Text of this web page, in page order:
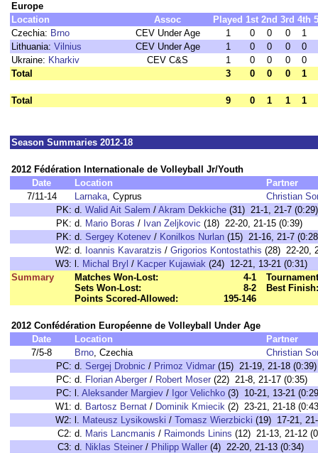
Europe
Location
Assoc Played 1st 2nd 3rd 4th
Czechia: Brno CEV Under Age 1 0 0 0
1
Lithuania: Vilnius CEV Under Age 1 0 0 0
0
Ukraine: Kharkiv CEV C&S 1 0 0 0
0
Total
3 0 0 0 1
Total 9 0 1 1 1
Season Summaries 2012-18
2012 Fédération Internationale de Volleyball Jr/Youth
Date
Location
Partner
7/11-14
Larnaka, Cyprus
Christian
PK: d. Walid Ait Salem / Akram Dekkiche (31) 21-1, 21-7 (0:29)
PK: d. Mario Boras / Ivan Zeljkovic (18) 22-20, 21-15 (0:39)
PK: d. Sergey Kotenev / Konilkos Nurlan (15) 21-16, 21-7
W2: d. Ioannis Kavaratzis / Grigorios Kontostathis (28) 22-20,
W3: l. Michal Bryl / Kacper Kujawiak (24) 12-21, 13-21 (0:31)
Summary
Matches Won-Lost:
4-1
Sets Won-Lost:
8-2
Points Scored-Allowed:
195-146
Best Finish:
2012 Confédération Européenne de Volleyball Under Age
Date
Location
Partner
7/5-8
Brno, Czechia
Christian
PC: d. Sergej Drobnic / Primoz Vidmar (15) 21-19, 21-18 (0:39)
PC: d. Florian Aberger / Robert Moser (22) 21-8, 21-17 (0:35)
PC: l. Aleksander Margiev / Igor Velichko (3) 10-21, 13-21
W1: d. Bartosz Bernat / Dominik Kmiecik (2) 23-21, 21-18
W2: l. Mateusz Lysikowski / Tomasz Wierzbicki (19) 17-21,
C2: d. Maris Lancmanis / Raimonds Linins (12) 21-13, 21-12
C3: d. Niklas Steiner / Philipp Waller (4) 22-20, 21-13 (0:34)